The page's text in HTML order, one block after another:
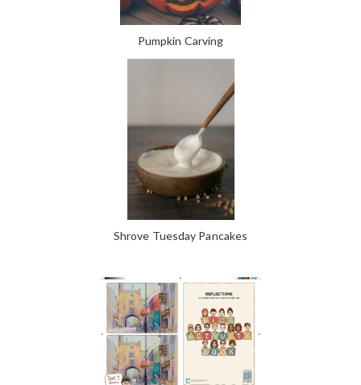
Pumpkin Carving
Shrove Tuesday Pancakes